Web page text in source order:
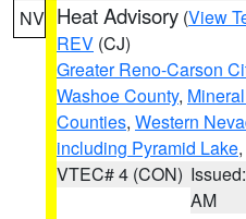
NV Heat Advisory (View
REV (CJ)
Greater Reno-Carson
Washoe County,
Counties, Western
including Pyramid Lake
VTEC# 4 (CON)
AM